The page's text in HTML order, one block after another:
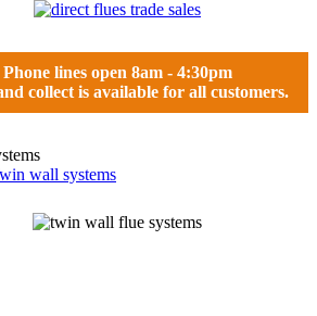
Phone lines open 8am - 4:30pm
collect is available for all customers.
wall systems